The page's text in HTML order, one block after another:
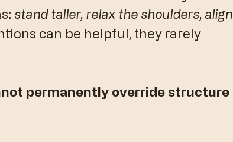
stand taller, relax the shoulders, align
can be helpful, they rarely
permanently override structure